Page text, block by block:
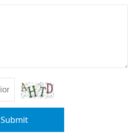
Submit